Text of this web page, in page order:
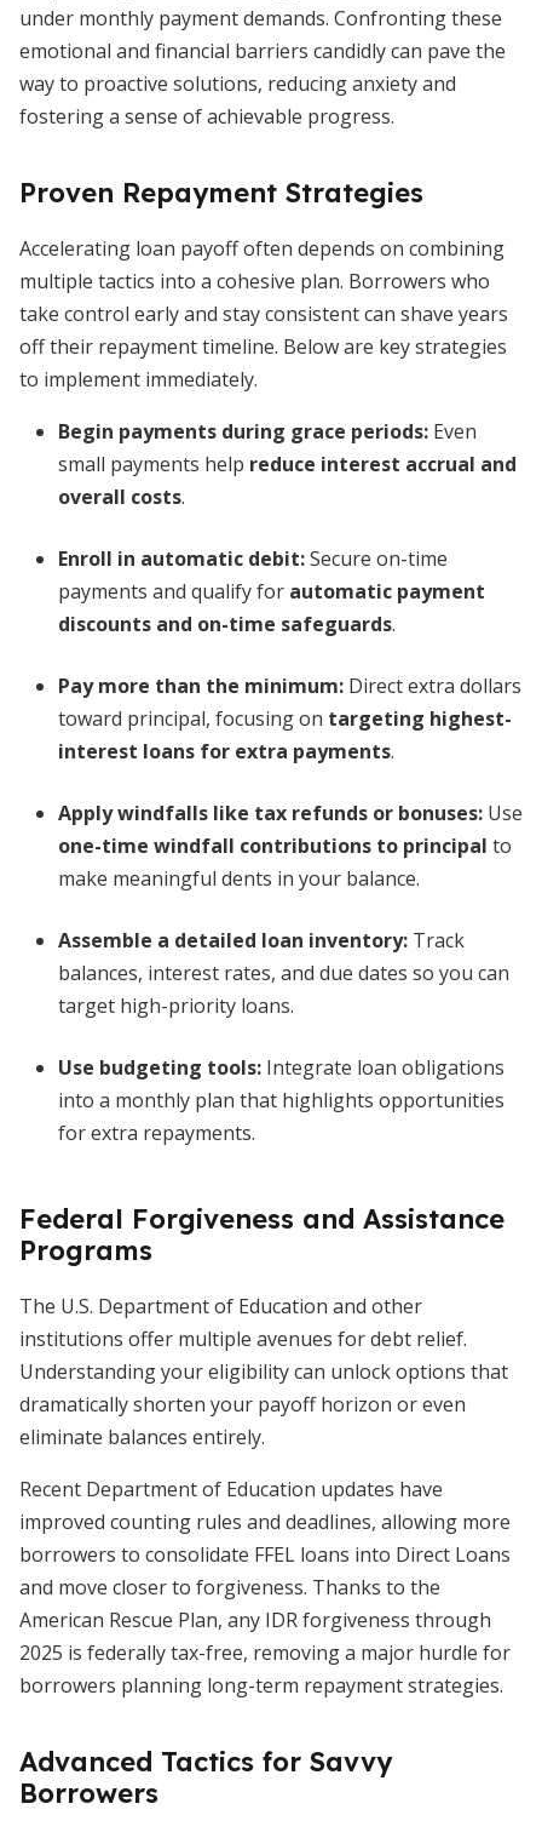
under monthly payment demands. Confronting these
emotional and financial barriers candidly can pave the
way to proactive solutions, reducing anxiety and
fostering a sense of achievable progress.
Proven Repayment Strategies
Accelerating loan payoff often depends on combining
multiple tactics into a cohesive plan. Borrowers who
take control early and stay consistent can shave years
off their repayment timeline. Below are key strategies
to implement immediately.
Begin payments during grace periods: Even
small payments help reduce interest accrual and
overall costs.
Enroll in automatic debit:Secure on-time
payments and qualify for automatic payment
discounts and on-time safeguards.
Pay more than the minimum: Direct extra dollars
toward principal, focusing on targeting highest-
interest loans for extra payments.
Apply windfalls like tax refunds or bonuses: Use
one-time windfall contributions to principal to
make meaningful dents in your balance.
Assemble a detailed loan inventory: Track
balances, interest rates, and due dates so you can
target high-priority loans.
Use budgeting tools: Integrate loan obligations
into a monthly plan that highlights opportunities
for extra repayments.
Federal Forgiveness and Assistance
Programs
The U.S. Department of Education and other
institutions offer multiple avenues for debt relief.
Understanding your eligibility can unlock options that
dramatically shorten your payoff horizon or even
eliminate balances entirely.
Recent Department of Education updates have
improved counting rules and deadlines, allowing more
borrowers to consolidate FFEL loans into Direct Loans
and move closer to forgiveness. Thanks to the
American Rescue Plan, any IDR forgiveness through
2025 is federally tax-free, removing a major hurdle for
borrowers planning long-term repayment strategies.
Advanced Tactics for Savvy
Borrowers